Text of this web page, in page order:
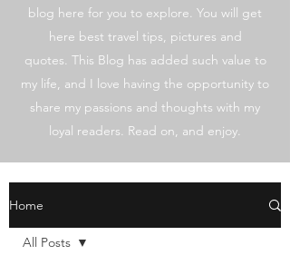
blog here for you to explore. You will get
here best travel tips, pictures and
quotes. This Blog has added such value to
my life, and I love having the opportunity to
share my passions and thoughts with my
loyal readers. Read on, and enjoy.
Home
All Posts